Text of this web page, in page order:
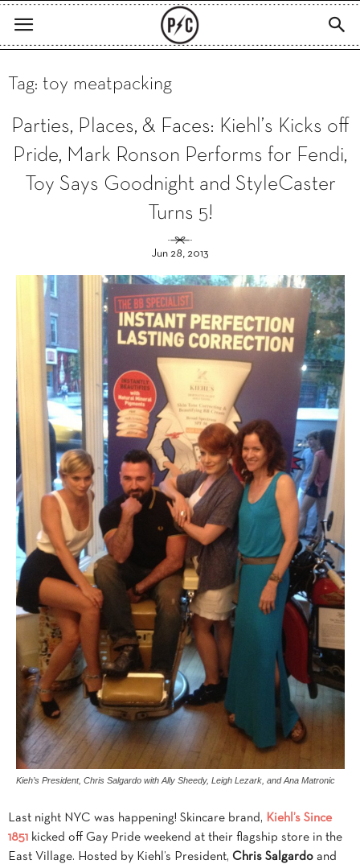
Tag: toy meatpacking
Parties, Places, & Faces: Kiehl’s Kicks off
Pride, Mark Ronson Performs for Fendi,
Toy Says Goodnight and StyleCaster
Turns 5!
Jun 28, 2013
Kieh’s President, Chris Salgardo with Ally Sheedy, Leigh Lezark, and Ana Matronic
Last night NYC was happening! Skincare brand, Kiehl’s Since
1851 kicked off Gay Pride weekend at their flagship store in the
East Village. Hosted by Kiehl’s President, Chris Salgardo and